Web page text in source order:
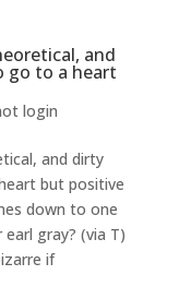
and
go to a heart
login
and dirty
but positive
down to one
gray? (via T)
if